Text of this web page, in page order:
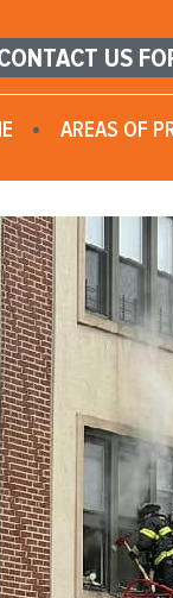
US
AREAS OF